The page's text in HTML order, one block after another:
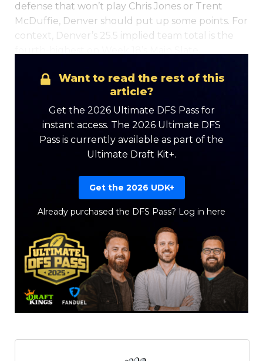
Featured Reports
defense that won’t play Chris Jones or Trent
McDuffie, Denver should put up some points. For
context, Denver’s 25.5 implied team total is the
Want to read the rest of this
article?
Get the 2026 Ultimate DFS Pass for
instant access. The 2026 Ultimate DFS
Pass is currently available as part of the
Ultimate Draft Kit+.
Get the 2026 UDK+
Already purchased the DFS Pass? Log in here